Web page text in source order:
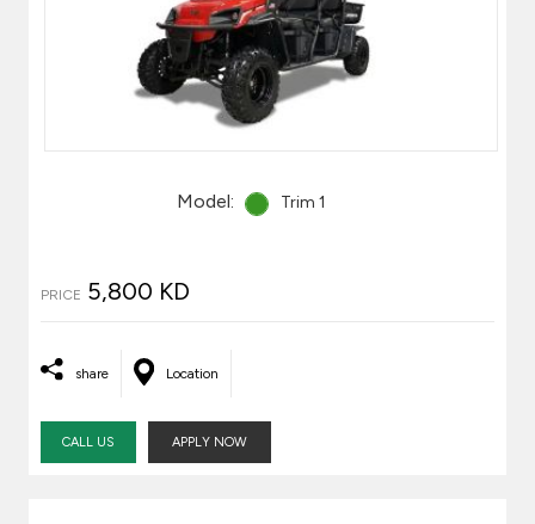
Model: Trim 1
PRICE 5,800 KD
share Location
CALL US APPLY NOW